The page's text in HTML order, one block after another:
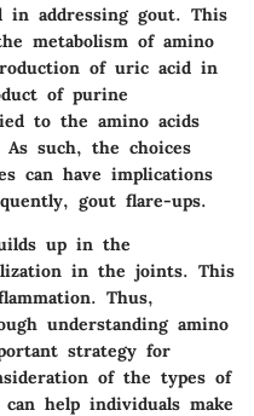
in addressing gout. This
metabolism of amino
of uric acid in
of purine
to the amino acids
such, the choices
can have implications
gout flare-ups.
up in the
in the joints. This
Thus,
understanding amino
strategy for
of the types of
help individuals make